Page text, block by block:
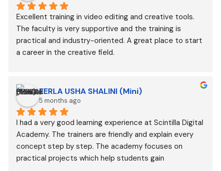
Excellent training in video editing and creative tools.
The faculty is very supportive and the training is
practical and industry-oriented. A great place to start
a career in the creative field.
EERLA USHA SHALINI (Mini)
5 months ago
I had a very good learning experience at Scintilla Digital
Academy. The trainers are friendly and explain every
concept step by step. The academy focuses on
practical projects which help students gain